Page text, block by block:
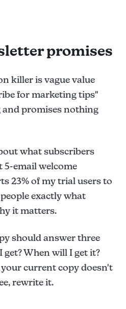
promises
killer is vague value
for marketing tips"
promises nothing
what subscribers
5-email welcome
23% of my trial users to
exactly what
it matters.
should answer three
When will I get it?
current copy doesn't
rewrite it.